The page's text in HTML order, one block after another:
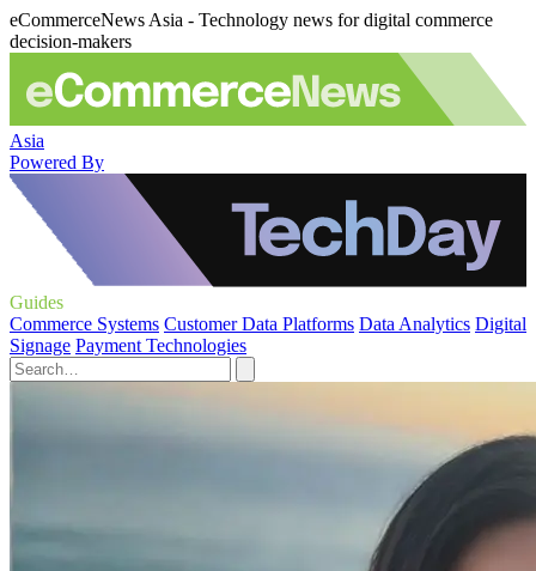
eCommerceNews Asia - Technology news for digital commerce
decision-makers
Asia
Powered By
Guides
Commerce Systems Customer Data Platforms Data Analytics Digital
Signage Payment Technologies